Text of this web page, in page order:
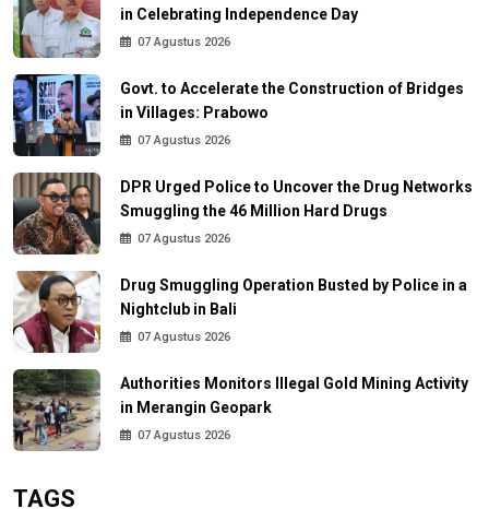
in Celebrating Independence Day
07 Agustus 2026
Govt. to Accelerate the Construction of Bridges
in Villages: Prabowo
07 Agustus 2026
DPR Urged Police to Uncover the Drug Networks
Smuggling the 46 Million Hard Drugs
07 Agustus 2026
Drug Smuggling Operation Busted by Police in a
Nightclub in Bali
07 Agustus 2026
Authorities Monitors Illegal Gold Mining Activity
in Merangin Geopark
07 Agustus 2026
TAGS